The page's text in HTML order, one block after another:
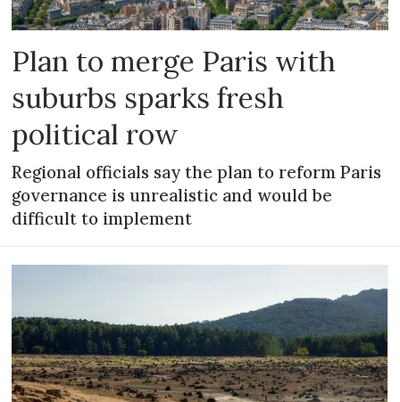
Plan to merge Paris with
suburbs sparks fresh
political row
Regional officials say the plan to reform Paris
governance is unrealistic and would be
difficult to implement